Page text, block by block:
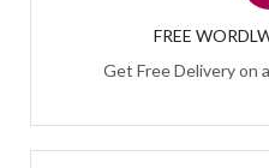
FREE
Get Free Delivery on